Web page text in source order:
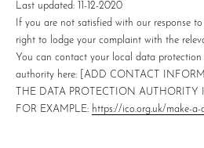
Last updated:
11-12-2020
If you are not satisfied with our response
right to lodge your complaint with the
You can contact your local data
authority here:
[ADD CONTACT
THE DATA PROTECTION AUTHORITY
FOR EXAMPLE: https://ico.org.uk/make-